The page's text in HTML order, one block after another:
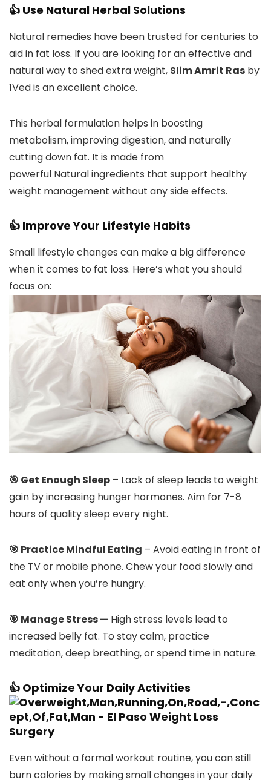
👍 Use Natural Herbal Solutions
Natural remedies have been trusted for centuries to
aid in fat loss. If you are looking for an effective and
natural way to shed extra weight, Slim Amrit Ras by
1Ved is an excellent choice.
This herbal formulation helps in boosting
metabolism, improving digestion, and naturally
cutting down fat. It is made from
powerful Natural ingredients that support healthy
weight management without any side effects.
👍 Improve Your Lifestyle Habits
Small lifestyle changes can make a big difference
when it comes to fat loss. Here’s what you should
focus on:
🎯 Get Enough Sleep – Lack of sleep leads to weight
gain by increasing hunger hormones. Aim for 7-8
hours of quality sleep every night.
🎯 Practice Mindful Eating – Avoid eating in front of
the TV or mobile phone. Chew your food slowly and
eat only when you’re hungry.
🎯 Manage Stress — High stress levels lead to
increased belly fat. To stay calm, practice
meditation, deep breathing, or spend time in nature.
👍 Optimize Your Daily Activities
Even without a formal workout routine, you can still
burn calories by making small changes in your daily